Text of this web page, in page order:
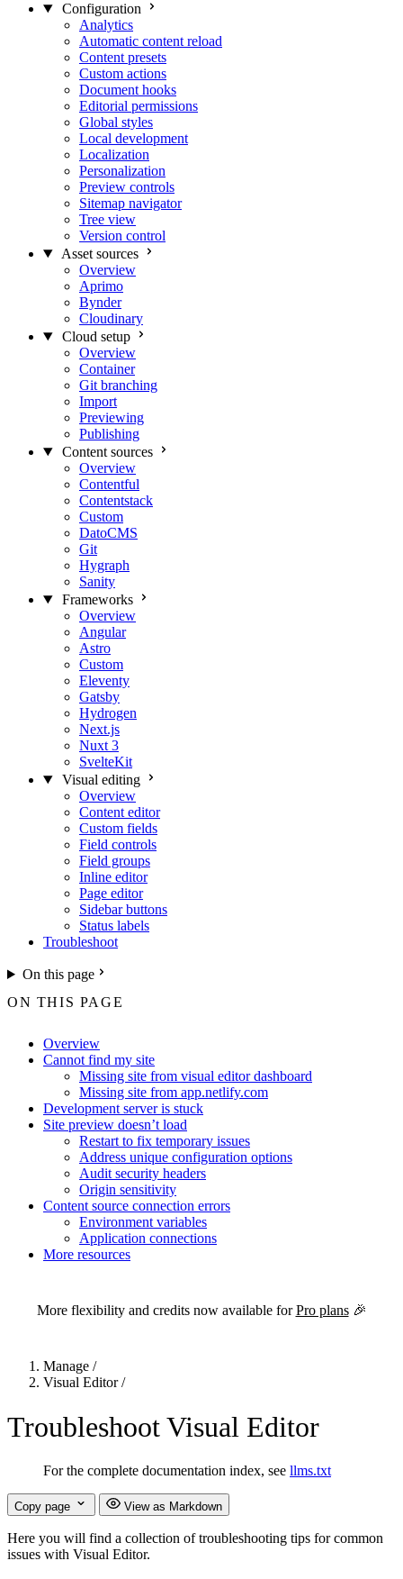
Configuration
Analytics
Automatic content reload
Content presets
Custom actions
Document hooks
Editorial permissions
Global styles
Local development
Localization
Personalization
Preview controls
Sitemap navigator
Tree view
Version control
Asset sources
Overview
Aprimo
Bynder
Cloudinary
Cloud setup
Overview
Container
Git branching
Import
Previewing
Publishing
Content sources
Overview
Contentful
Contentstack
Custom
DatoCMS
Git
Hygraph
Sanity
Frameworks
Overview
Angular
Astro
Custom
Eleventy
Gatsby
Hydrogen
Next.js
Nuxt 3
SvelteKit
Visual editing
Overview
Content editor
Custom fields
Field controls
Field groups
Inline editor
Page editor
Sidebar buttons
Status labels
Troubleshoot
On this page
ON THIS PAGE
Overview
Cannot find my site
Missing site from visual editor dashboard
Missing site from app.netlify.com
Development server is stuck
Site preview doesn’t load
Restart to fix temporary issues
Address unique configuration options
Audit security headers
Origin sensitivity
Content source connection errors
Environment variables
Application connections
More resources
More flexibility and credits now available forPro plans🎉
Manage /
Visual Editor /
Troubleshoot Visual Editor
For the complete documentation index, see llms.txt
Copy page View as Markdown
Here you will find a collection of troubleshooting tips for common
issues with Visual Editor.